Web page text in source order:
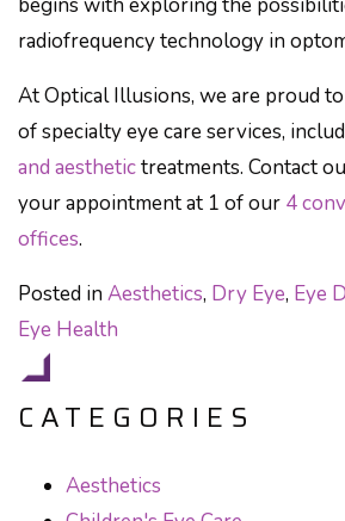
begins with exploring the
radiofrequency technology in
At Optical Illusions, we are proud
of specialty eye care services,
and aesthetictreatments. Contact
your appointment at 1 of our 4
offices.
Posted in Aesthetics, Dry Eye, Eye
Eye Health
CATEGORIES
Aesthetics